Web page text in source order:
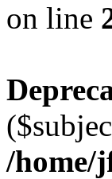
on line
/home/